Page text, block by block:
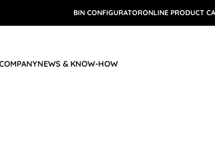
BIN CONFIGURATORONLINE PRODUCT
NEWS & KNOW-HOW